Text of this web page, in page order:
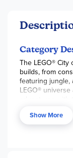
Category
The LEGO®
builds, from
featuring jungle,
LEGO®
Show More